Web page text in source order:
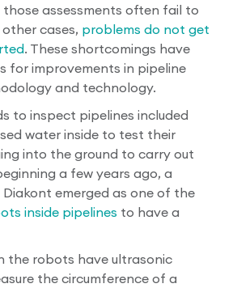
assessments often fail to
cases, problems do not get
. These shortcomings have
for improvements in pipeline
and technology.
to inspect pipelines included
water inside to test their
into the ground to carry out
a few years ago, a
emerged as one of the
inside pipelines to have a
the robots have ultrasonic
the circumference of a